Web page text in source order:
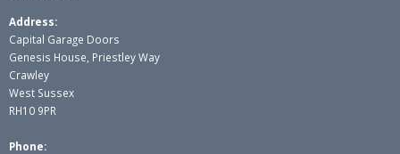
Address:
Capital Garage Doors
Genesis House, Priestley Way
Crawley
West Sussex
RH10 9PR
Phone: